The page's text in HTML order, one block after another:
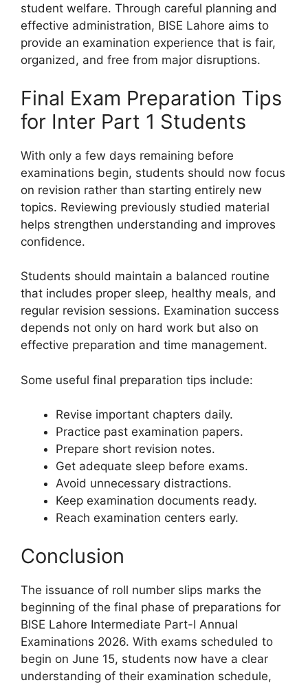
student welfare. Through careful planning and
effective administration, BISE Lahore aims to
provide an examination experience that is fair,
organized, and free from major disruptions.
Final Exam Preparation Tips
for Inter Part 1 Students
With only a few days remaining before
examinations begin, students should now focus
on revision rather than starting entirely new
topics. Reviewing previously studied material
helps strengthen understanding and improves
confidence.
Students should maintain a balanced routine
that includes proper sleep, healthy meals, and
regular revision sessions. Examination success
depends not only on hard work but also on
effective preparation and time management.
Some useful final preparation tips include:
Revise important chapters daily.
Practice past examination papers.
Prepare short revision notes.
Get adequate sleep before exams.
Avoid unnecessary distractions.
Keep examination documents ready.
Reach examination centers early.
Conclusion
The issuance of roll number slips marks the
beginning of the final phase of preparations for
BISE Lahore Intermediate Part-I Annual
Examinations 2026. With exams scheduled to
begin on June 15, students now have a clear
understanding of their examination schedule,